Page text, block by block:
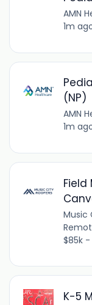
AMN
1m
(NP)
AMN
1m
Music
$85k -
K-5